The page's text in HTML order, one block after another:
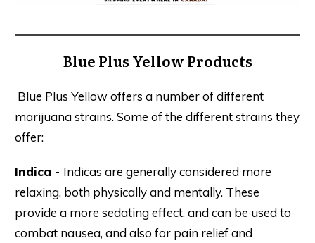
Blue Plus Yellow Products
Blue Plus Yellow offers a number of different
marijuana strains. Some of the different strains they
offer:
Indica - Indicas are generally considered more
relaxing, both physically and mentally. These
provide a more sedating effect, and can be used to
combat nausea, and also for pain relief and